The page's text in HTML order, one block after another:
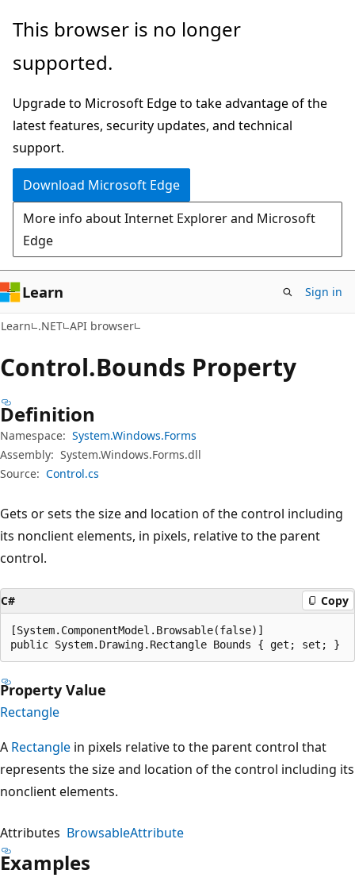
Skip
main
Skip
in-
navigation
Skip
Ask
chat
experience
This browser is no longer
supported.
Upgrade to Microsoft Edge to take advantage of the
latest features, security updates, and technical
support.
Download Microsoft Edge
More info about Internet Explorer and Microsoft
Edge
Learn Sign in
Learn .NET API browser
Control.Bounds Property
Definition
Namespace: System.Windows.Forms
Assembly: System.Windows.Forms.dll
Source: Control.cs
Gets or sets the size and location of the control including
its nonclient elements, in pixels, relative to the parent
control.
C# Copy
[System.ComponentModel.Browsable(false)]
public System.Drawing.Rectangle Bounds { get; set; }
Property Value
Rectangle
A Rectangle in pixels relative to the parent control that
represents the size and location of the control including its
nonclient elements.
Attributes BrowsableAttribute
Examples